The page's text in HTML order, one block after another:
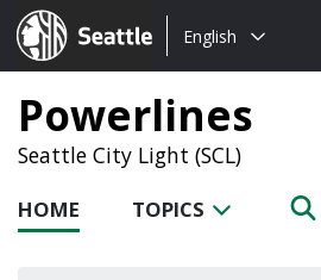
Seattle.gov
Choose
language:
English
Powerlines
Seattle City Light (SCL)
HOME TOPICS